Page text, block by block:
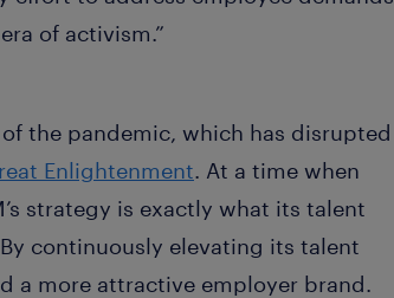
of activism.”
the pandemic, which has disrupted
Enlightenment. At a time when
strategy is exactly what its talent
continuously elevating its talent
a more attractive employer brand.